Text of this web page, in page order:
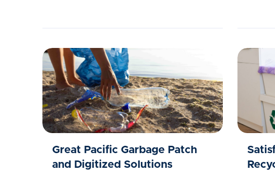
Great Pacific Garbage Patch
and Digitized Solutions